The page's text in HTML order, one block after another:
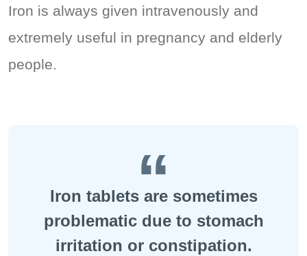
Iron is always given intravenously and
extremely useful in pregnancy and elderly
people.
Iron tablets are sometimes
problematic due to stomach
irritation or constipation.